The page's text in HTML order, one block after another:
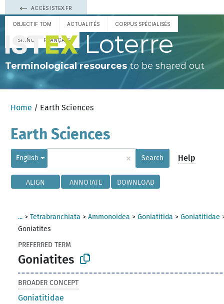
ACCÈS ISTEX.FR
OBJECTIF TDM ACTUALITÉS CORPUS SPÉCIALISÉS
ESPAÑOL FRANÇAIS Loterre
Terminological resourcesto be shared out
Home / Earth Sciences
Earth Sciences
English × Search Help
ALIGN ANNOTATE DOWNLOAD
... >Tetrabranchiata >Ammonoidea >Goniatitida >Goniatitidae
Goniatites
PREFERRED TERM
Goniatites
BROADER CONCEPT
Goniatitidae